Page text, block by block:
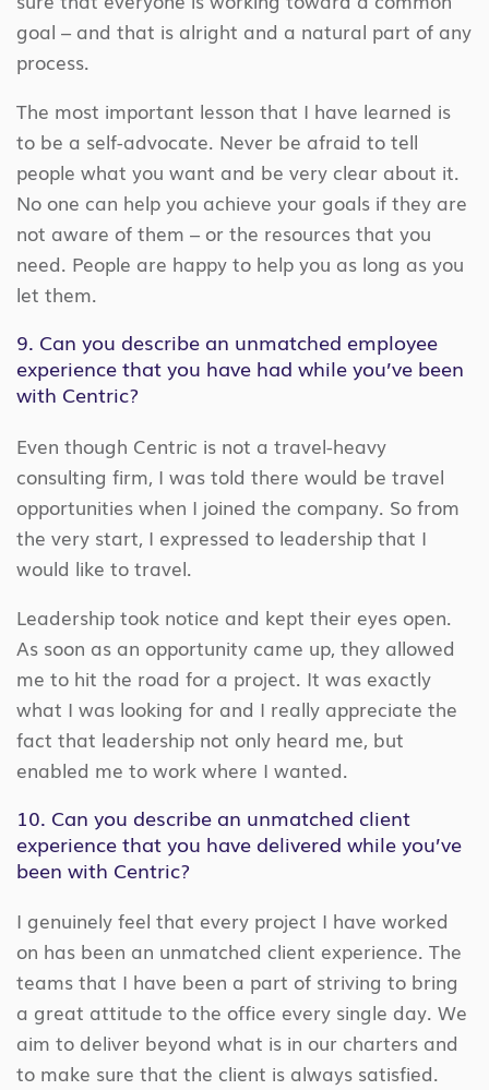
goal – and that is alright and a natural part of any
process.
The most important lesson that I have learned is
to be a self-advocate. Never be afraid to tell
people what you want and be very clear about it.
No one can help you achieve your goals if they are
not aware of them – or the resources that you
need. People are happy to help you as long as you
let them.
9. Can you describe an unmatched employee
experience that you have had while you’ve been
with Centric?
Even though Centric is not a travel-heavy
consulting firm, I was told there would be travel
opportunities when I joined the company. So from
the very start, I expressed to leadership that I
would like to travel.
Leadership took notice and kept their eyes open.
As soon as an opportunity came up, they allowed
me to hit the road for a project. It was exactly
what I was looking for and I really appreciate the
fact that leadership not only heard me, but
enabled me to work where I wanted.
10. Can you describe an unmatched client
experience that you have delivered while you’ve
been with Centric?
I genuinely feel that every project I have worked
on has been an unmatched client experience. The
teams that I have been a part of striving to bring
a great attitude to the office every single day. We
aim to deliver beyond what is in our charters and
to make sure that the client is always satisfied.